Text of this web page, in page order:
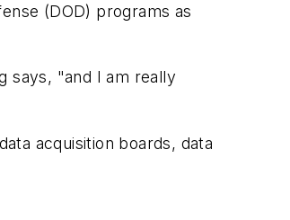
(DOD) programs as
says, "and I am really
acquisition boards, data